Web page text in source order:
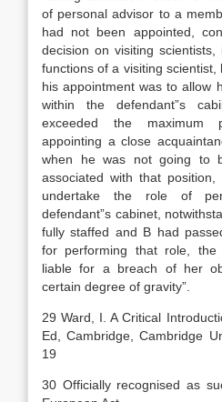
of personal advisor to a
had not been appointed,
decision on visiting
functions of a visiting
his appointment was to allow
within the defendant”s
exceeded the maximum
appointing a close
when he was not going to
associated with that
undertake the role of
defendant”s cabinet,
fully staffed and B had
for performing that role, the
liable for a breach of her
certain degree of gravity”.
29 Ward, I. A Critical
Ed, Cambridge, Cambridge
19
30 Officially recognised as